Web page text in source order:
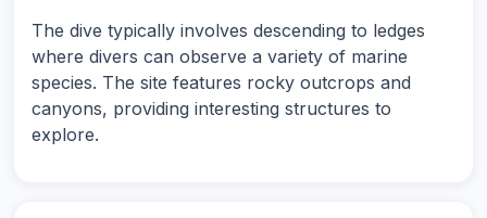
The dive typically involves descending to ledges
where divers can observe a variety of marine
species. The site features rocky outcrops and
canyons, providing interesting structures to
explore.